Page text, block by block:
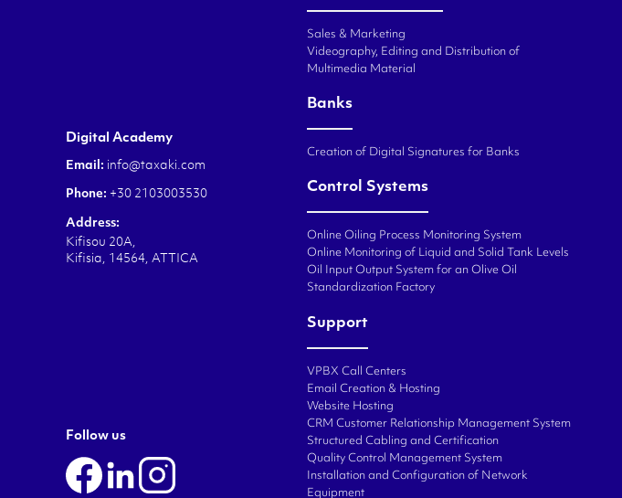
Sales & Marketing
Videography, Editing and Distribution of
Multimedia Material
Banks
Creation of Digital Signatures for Banks
Control Systems
Online Oiling Process Monitoring System
Online Monitoring of Liquid and Solid Tank Levels
Oil Input Output System for an Olive Oil
Standardization Factory
Support
VPBX Call Centers
Email Creation & Hosting
Website Hosting
CRM Customer Relationship Management System
Structured Cabling and Certification
Quality Control Management System
Installation and Configuration of Network
Equipment
Digital Academy
Email: info@taxaki.com
Phone: +30 2103003530
Address:
Kifisou 20A,
Kifisia, 14564, ATTICA
Follow us